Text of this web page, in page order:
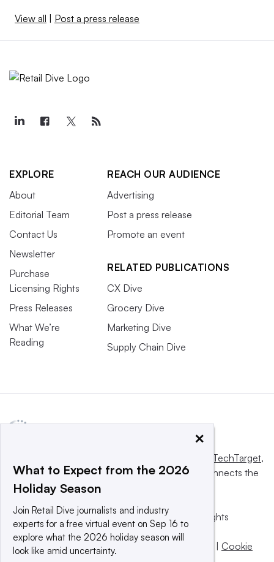
View all Post a press release
EXPLORE
About
Editorial Team
Contact Us
Newsletter
Purchase
Licensing Rights
Press Releases
What We’re
Reading
REACH OUR AUDIENCE
Advertising
Post a press release
Promote an event
RELATED PUBLICATIONS
CX Dive
Grocery Dive
Marketing Dive
Supply Chain Dive
Informa TechTarget,
a global network that informs, influences and connects the
world’s technology buyers and sellers.
© 2025 TechTarget, Inc. or its subsidiaries. All rights
reserved. An Informa PLC company.
Privacy policy |Terms of use |
Cookie
×
What to Expect from the 2026
Holiday Season
Join Retail Dive journalists and industry
experts for a free virtual event on Sep 16 to
explore what the 2026 holiday season will
look like amid uncertainty.